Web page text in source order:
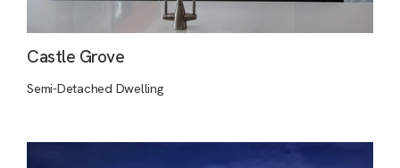
Castle Grove
Semi-Detached Dwelling